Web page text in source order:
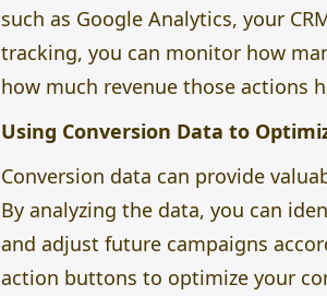
such as Google Analytics, your
tracking, you can monitor how
how much revenue those actions
Using Conversion Data to
Conversion data can provide
By analyzing the data, you can
and adjust future campaigns
action buttons to optimize your